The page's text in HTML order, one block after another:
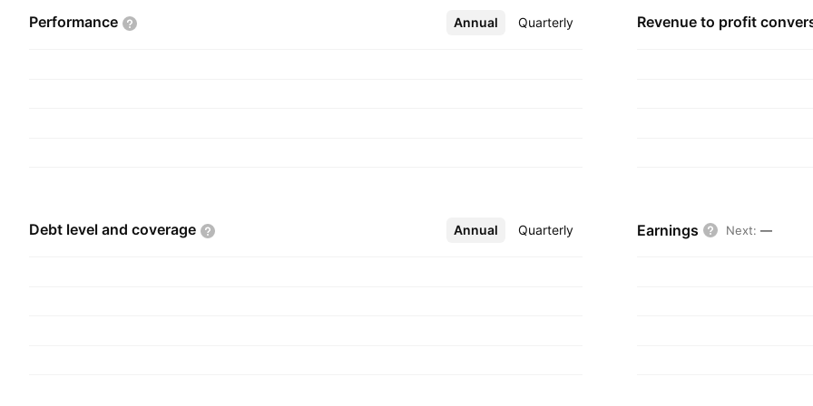
Performance Annual Quarterly
More Revenue to profit
Debt level and coverage Annual Quarterly
More Earnings Next: —